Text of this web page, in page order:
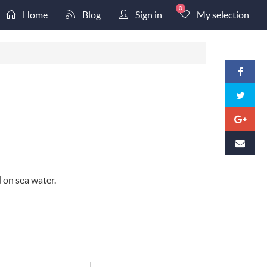
Home Blog Sign in
0
My selection
sea water.